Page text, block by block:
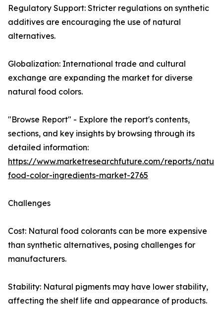
Regulatory Support: Stricter regulations on synthetic
additives are encouraging the use of natural
alternatives.
Globalization: International trade and cultural
exchange are expanding the market for diverse
natural food colors.
"Browse Report" - Explore the report's contents,
sections, and key insights by browsing through its
detailed information:
https://www.marketresearchfuture.com/reports/
food-color-ingredients-market-2765
Challenges
Cost: Natural food colorants can be more expensive
than synthetic alternatives, posing challenges for
manufacturers.
Stability: Natural pigments may have lower stability,
affecting the shelf life and appearance of products.